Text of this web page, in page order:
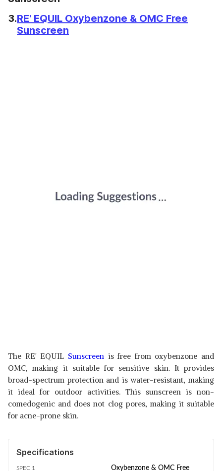
3.RE' EQUIL Oxybenzone & OMC Free
Sunscreen
The RE' EQUIL Sunscreenis free from oxybenzone and
OMC, making it suitable for sensitive skin. It provides
broad-spectrum protection and is water-resistant, making
it ideal for outdoor activities. This sunscreen is non-
comedogenic and does not clog pores, making it suitable
for acne-prone skin.
Specifications
SPEC 1 Oxybenzone & OMC Free